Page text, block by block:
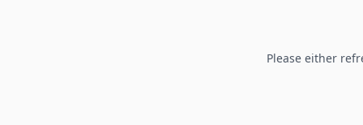
Please either